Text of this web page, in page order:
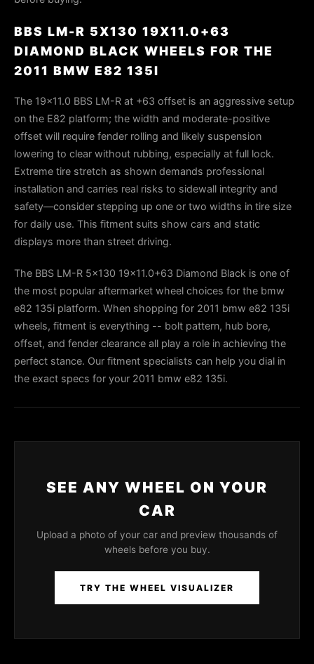
BBS LM-R 5X130 19X11.0+63
DIAMOND BLACK WHEELS FOR THE
2011 BMW E82 135I
The 19×11.0 BBS LM-R at +63 offset is an aggressive setup
on the E82 platform; the width and moderate-positive
offset will require fender rolling and likely suspension
lowering to clear without rubbing, especially at full lock.
Extreme tire stretch as shown demands professional
installation and carries real risks to sidewall integrity and
safety—consider stepping up one or two widths in tire size
for daily use. This fitment suits show cars and static
displays more than street driving.
The BBS LM-R 5x130 19x11.0+63 Diamond Black is one of
the most popular aftermarket wheel choices for the bmw
e82 135i platform. When shopping for 2011 bmw e82 135i
wheels, fitment is everything -- bolt pattern, hub bore,
offset, and fender clearance all play a role in achieving the
perfect stance. Our fitment specialists can help you dial in
the exact specs for your 2011 bmw e82 135i.
SEE ANY WHEEL ON YOUR
CAR
Upload a photo of your car and preview thousands of
wheels before you buy.
TRY THE WHEEL VISUALIZER